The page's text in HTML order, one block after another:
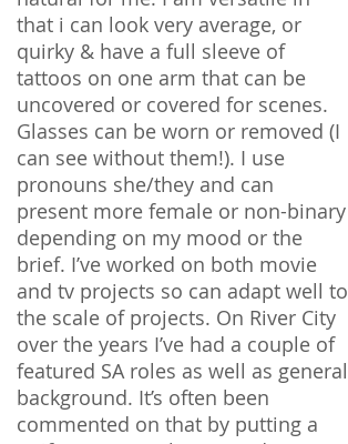
that i can look very average, or
quirky & have a full sleeve of
tattoos on one arm that can be
uncovered or covered for scenes.
Glasses can be worn or removed (I
can see without them!). I use
pronouns she/they and can
present more female or non-binary
depending on my mood or the
brief. I’ve worked on both movie
and tv projects so can adapt well to
the scale of projects. On River City
over the years I’ve had a couple of
featured SA roles as well as general
background. It’s often been
commented on that by putting a